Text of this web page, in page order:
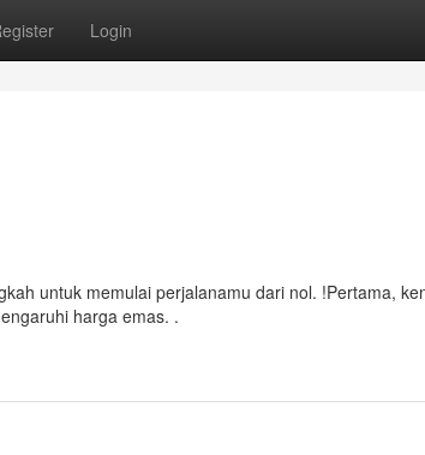
Login
untuk memulai perjalanamu dari nol. !Pertama,
harga emas. .